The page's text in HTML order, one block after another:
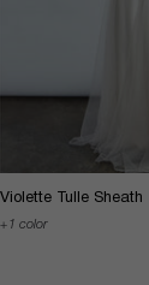
Violette Tulle Sheath
1 color